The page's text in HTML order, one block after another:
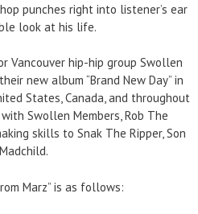
punches right into listener’s ear
look at his life.
Vancouver hip-hip group Swollen
new album “Brand New Day” in
States, Canada, and throughout
Swollen Members, Rob The
skills to Snak The Ripper, Son
Marz” is as follows: